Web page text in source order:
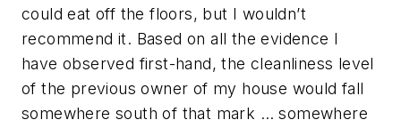
could eat off the floors, but I wouldn’t
recommend it. Based on all the evidence I
have observed first-hand, the cleanliness level
of the previous owner of my house would fall
somewhere south of that mark … somewhere